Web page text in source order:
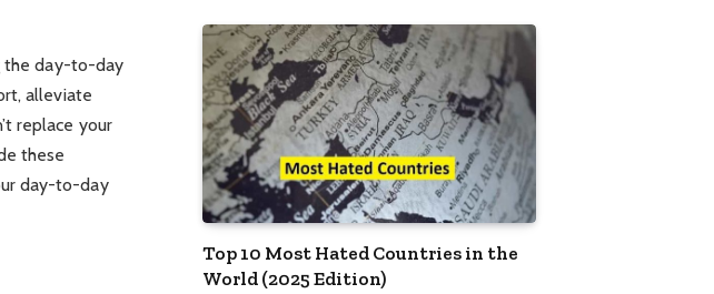
the day-to-day
alleviate
replace your
these
day-to-day
Top 10 Most Hated Countries in the
World (2025 Edition)